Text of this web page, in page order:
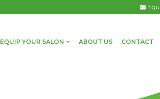
EQUIP YOUR SALON ABOUT US CONTACT